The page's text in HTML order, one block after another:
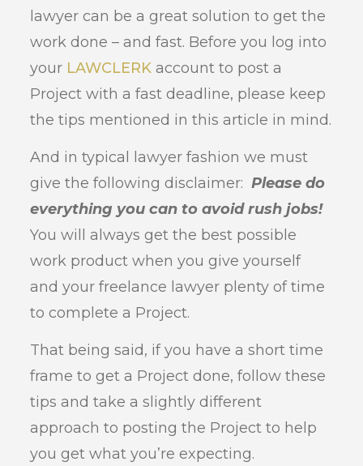
lawyer can be a great solution to get the
work done – and fast. Before you log into
your LAWCLERK account to post a
Project with a fast deadline, please keep
the tips mentioned in this article in mind.
And in typical lawyer fashion we must
give the following disclaimer:Please do
everything you can to avoid rush jobs!
You will always get the best possible
work product when you give yourself
and your freelance lawyer plenty of time
to complete a Project.
That being said, if you have a short time
frame to get a Project done, follow these
tips and take a slightly different
approach to posting the Project to help
you get what you’re expecting.